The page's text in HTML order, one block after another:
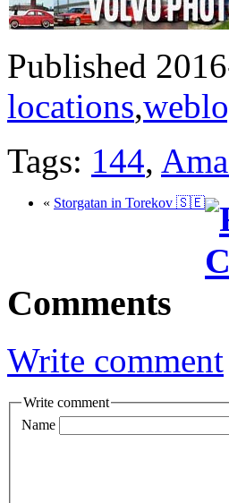
Published
locations,
Tags: 144,
« Storgatan in Torekov 🇸🇪
Comments
Write comment
Write comment
Name